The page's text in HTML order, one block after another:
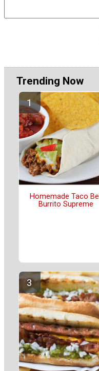
Trending Now
Homemade Taco Bell
Burrito Supreme